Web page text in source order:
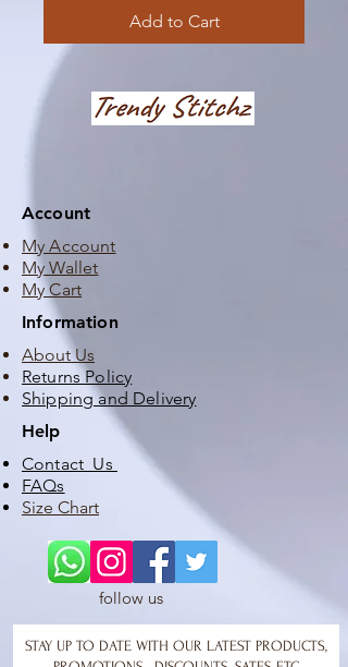
Add to Cart
Account
My Account
My Wallet
My Cart
Information
About Us
Returns Policy
Shipping and Delivery
Help
Contact Us
FAQs
Size Chart
follow us
STAY UP TO DATE WITH OUR LATEST PRODUCTS,